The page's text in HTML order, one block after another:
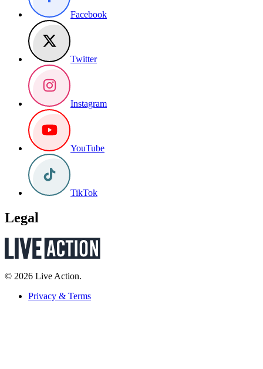
Facebook
Twitter
Instagram
YouTube
TikTok
Legal
© 2026 Live Action.
Privacy & Terms